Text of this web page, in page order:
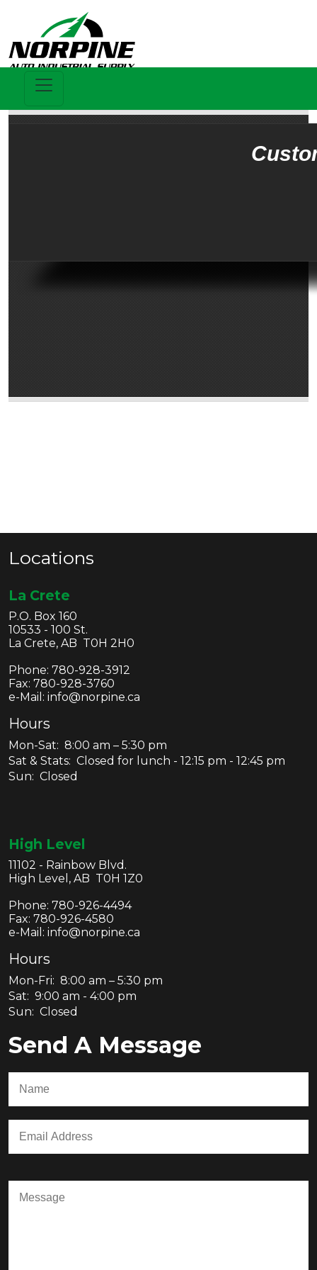
Locations
La Crete
P.O. Box 160
10533 - 100 St.
La Crete, AB T0H 2H0
Phone: 780-928-3912
Fax: 780-928-3760
e-Mail: info@norpine.ca
Hours
Mon-Sat: 8:00 am – 5:30 pm
Sat & Stats: Closed for lunch - 12:15 pm - 12:45 pm
Sun: Closed
High Level
11102 - Rainbow Blvd.
High Level, AB T0H 1Z0
Phone: 780-926-4494
Fax: 780-926-4580
e-Mail: info@norpine.ca
Hours
Mon-Fri: 8:00 am – 5:30 pm
Sat: 9:00 am - 4:00 pm
Sun: Closed
Send A Message